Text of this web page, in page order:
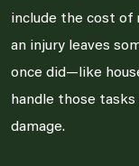
include the cost of
an injury leaves
once did—like
handle those
damage.